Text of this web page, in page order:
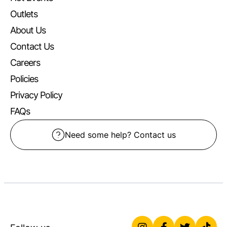
Outlets
About Us
Contact Us
Careers
Policies
Privacy Policy
FAQs
Need some help? Contact us